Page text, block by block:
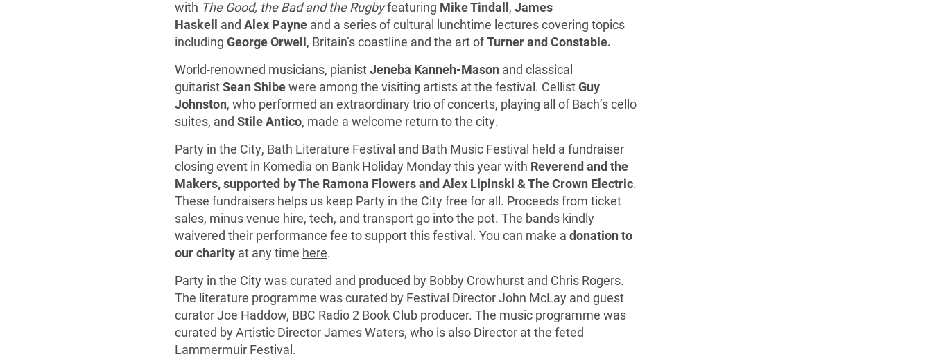
with The Good, the Bad and the Rugbyfeaturing Mike Tindall, James
Haskell and Alex Payne and a series of cultural lunchtime lectures covering topics
including George Orwell, Britain’s coastline and the art ofTurner and Constable.
World-renowned musicians, pianistJeneba Kanneh-Mason and classical
guitaristSean Shibewere among the visiting artists at the festival. CellistGuy
Johnston, who performed an extraordinary trio of concerts, playing all of Bach’s cello
suites, and Stile Antico, made a welcome return to the city.
Party in the City, Bath Literature Festival and Bath Music Festival held a fundraiser
closing event in Komedia on Bank Holiday Monday this year with Reverend and the
Makers, supported by The Ramona Flowers and Alex Lipinski & The Crown Electric.
These fundraisers helps us keep Party in the City free for all. Proceeds from ticket
sales, minus venue hire, tech, and transport go into the pot. The bands kindly
waivered their performance fee to support this festival. You can make a donation to
our charity at any time here.
Party in the City was curated and produced by Bobby Crowhurst and Chris Rogers.
The literature programme was curated by Festival Director John McLay and guest
curator Joe Haddow, BBC Radio 2 Book Club producer. The music programme was
curated by Artistic Director James Waters, who is also Director at the feted
Lammermuir Festival.